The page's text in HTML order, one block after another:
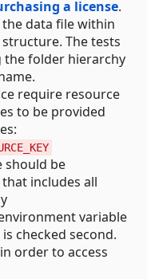
a license.
the data file within
The tests
the folder hierarchy
require resource
to be provided
should be
includes all
variable
checked second.
order to access